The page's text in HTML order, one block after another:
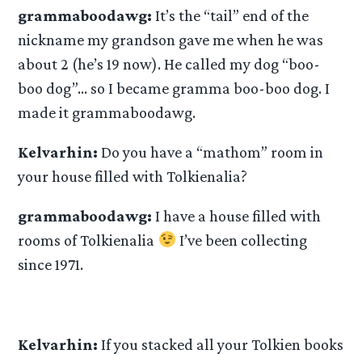
grammaboodawg: It’s the “tail” end of the
nickname my grandson gave me when he was
about 2 (he’s 19 now). He called my dog “boo-
boo dog”… so I became gramma boo-boo dog. I
made it grammaboodawg.
Kelvarhin: Do you have a “mathom” room in
your house filled with Tolkienalia?
grammaboodawg: I have a house filled with
rooms of Tolkienalia
I’ve been collecting
since 1971.
Kelvarhin: If you stacked all your Tolkien books